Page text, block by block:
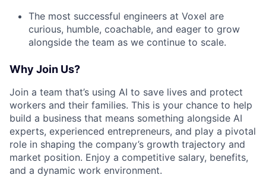
The most successful engineers at Voxel are
curious, humble, coachable, and eager to grow
alongside the team as we continue to scale.
Why Join Us?
Join a team that’s using AI to save lives and protect
workers and their families. This is your chance to help
build a business that means something alongside AI
experts, experienced entrepreneurs, and play a pivotal
role in shaping the company’s growth trajectory and
market position. Enjoy a competitive salary, benefits,
and a dynamic work environment.